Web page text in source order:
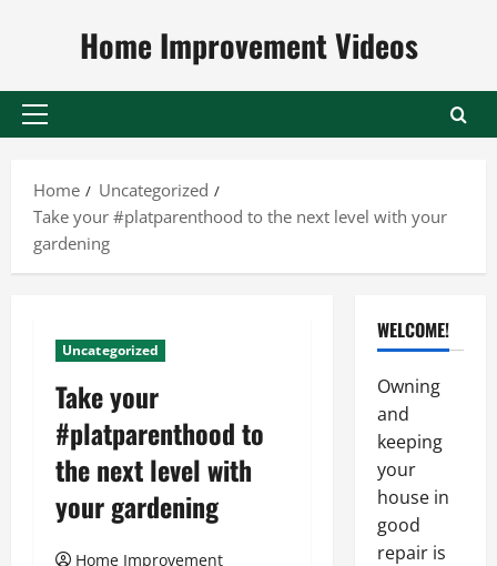
Home Improvement Videos
Primary
Home
Uncategorized
Take your #platparenthood to the next level with your
gardening
Uncategorized
Take your
#platparenthood to
the next level with
your gardening
Home Improvement
WELCOME!
Owning
and
keeping
your
house in
good
repair is